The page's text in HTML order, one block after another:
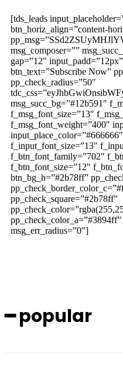
[tds_leads
btn_horiz_align=”content-
msg_composer=””
gap=”12″
btn_text=”Subscribe Now”
pp_check_radius=”50″
msg_succ_bg=”#12b591″
f_msg_font_size=”13″
f_msg_font_weight=”400″
f_input_font_size=”13″
f_btn_font_family=”702″
f_btn_font_size=”12″
btn_bg_h=”#2b78ff”
pp_check_square=”#2b78ff”
msg_err_radius=”0″]
━ popular